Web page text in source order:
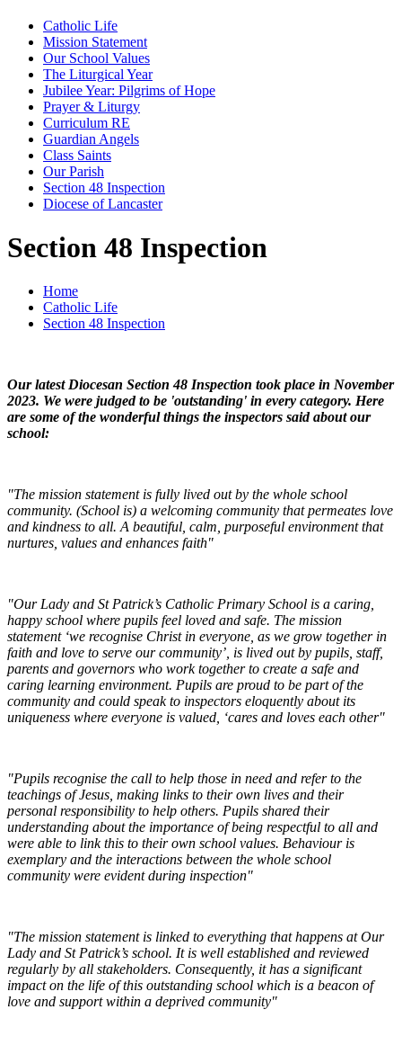
Catholic Life
Mission Statement
Our School Values
The Liturgical Year
Jubilee Year: Pilgrims of Hope
Prayer & Liturgy
Curriculum RE
Guardian Angels
Class Saints
Our Parish
Section 48 Inspection
Diocese of Lancaster
Section 48 Inspection
Home
Catholic Life
Section 48 Inspection
Our latest Diocesan Section 48 Inspection took place in November
2023. We were judged to be 'outstanding' in every category. Here
are some of the wonderful things the inspectors said about our
school:
"The mission statement is fully lived out by the whole school
community. (School is) a welcoming community that permeates love
and kindness to all. A beautiful, calm, purposeful environment that
nurtures, values and enhances faith"
"Our Lady and St Patrick’s Catholic Primary School is a caring,
happy school where pupils feel loved and safe. The mission
statement ‘we recognise Christ in everyone, as we grow together in
faith and love to serve our community’, is lived out by pupils, staff,
parents and governors who work together to create a safe and
caring learning environment. Pupils are proud to be part of the
community and could speak to inspectors eloquently about its
uniqueness where everyone is valued, ‘cares and loves each other"
"Pupils recognise the call to help those in need and refer to the
teachings of Jesus, making links to their own lives and their
personal responsibility to help others. Pupils shared their
understanding about the importance of being respectful to all and
were able to link this to their own school values. Behaviour is
exemplary and the interactions between the whole school
community were evident during inspection"
"The mission statement is linked to everything that happens at Our
Lady and St Patrick’s school. It is well established and reviewed
regularly by all stakeholders. Consequently, it has a significant
impact on the life of this outstanding school which is a beacon of
love and support within a deprived community"